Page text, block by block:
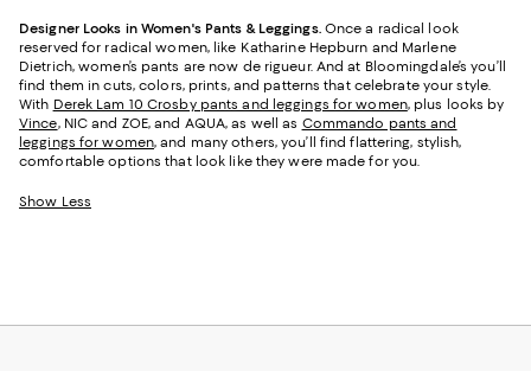
Designer Looks in Women's Pants & Leggings. Once a radical look
reserved for radical women, like Katharine Hepburn and Marlene
Dietrich, women’s pants are now de rigueur. And at Bloomingdale’s you’ll
find them in cuts, colors, prints, and patterns that celebrate your style.
With Derek Lam 10 Crosby pants and leggings for women, plus looks by
Vince, NIC and ZOE, and AQUA, as well as Commando pants and
leggings for women, and many others, you’ll find flattering, stylish,
comfortable options that look like they were made for you.
Show Less